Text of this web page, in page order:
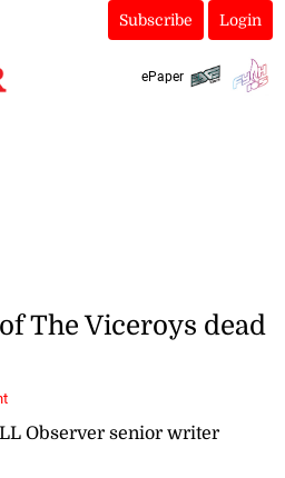
Subscribe Login
ePaper
Observer senior writer
The Viceroys dead